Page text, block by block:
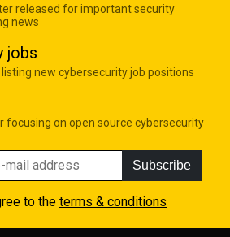
released for important security
news
jobs
new cybersecurity job positions
focusing on open source cybersecurity
Subscribe
to the terms & conditions